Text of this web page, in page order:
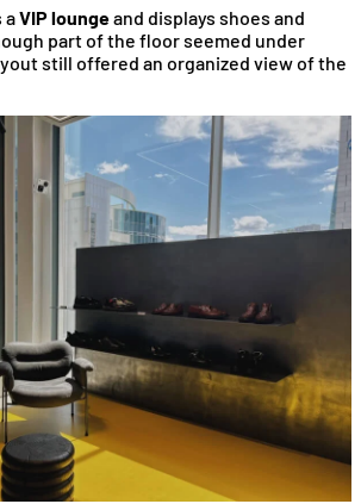
aVIP loungeand displays shoes and
part of the floor seemed under
still offered an organized view of the